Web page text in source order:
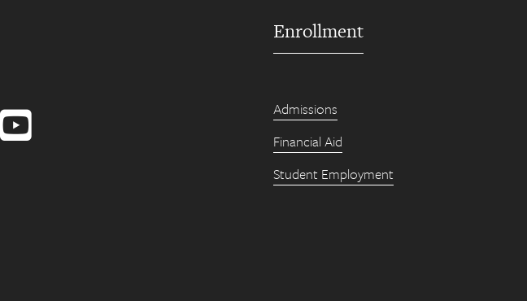
Enrollment
Admissions
Financial Aid
Student Employment